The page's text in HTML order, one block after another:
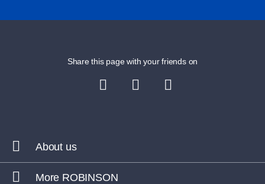
Share this page with your friends on
About us
More ROBINSON